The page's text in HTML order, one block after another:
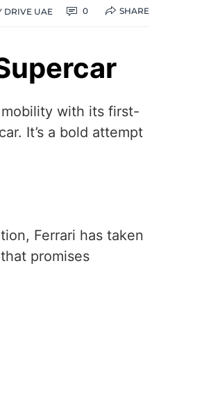
DRIVE UAE 0 SHARE
with its first-
It’s a bold attempt
Ferrari has taken
promises